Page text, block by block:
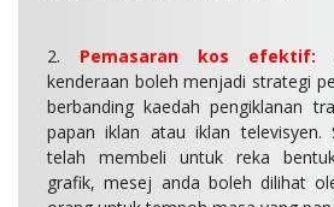
2. Pemasaran kos efektif:
kenderaan boleh menjadi strategi
berbanding kaedah pengiklanan
papan iklan atau iklan televisyen.
telah membeli untuk reka
grafik, mesej anda boleh dilihat